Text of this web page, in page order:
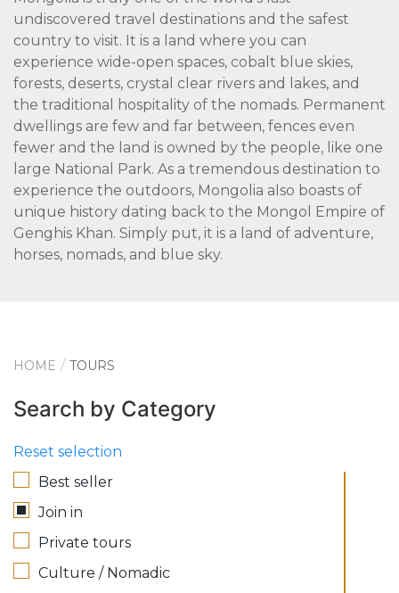
undiscovered travel destinations and the safest
country to visit. It is a land where you can
experience wide-open spaces, cobalt blue skies,
forests, deserts, crystal clear rivers and lakes, and
the traditional hospitality of the nomads. Permanent
dwellings are few and far between, fences even
fewer and the land is owned by the people, like one
large National Park. As a tremendous destination to
experience the outdoors, Mongolia also boasts of
unique history dating back to the Mongol Empire of
Genghis Khan. Simply put, it is a land of adventure,
horses, nomads, and blue sky.
HOME TOURS
Search by Category
Reset selection
Best seller
Join in
Private tours
Culture / Nomadic